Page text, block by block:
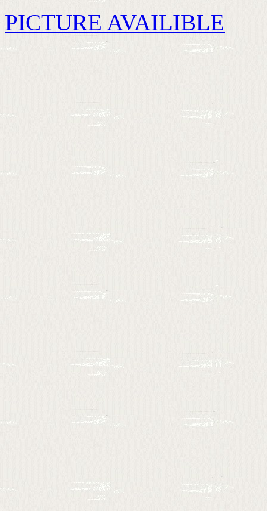
PICTURE AVAILIBLE